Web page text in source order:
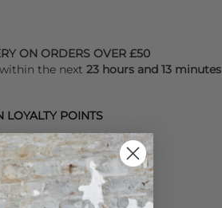
ON ORDERS OVER £50
the next 23 hours and 13 minutes
POINTS